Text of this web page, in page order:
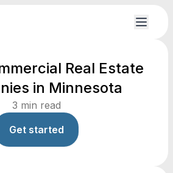
Real Estate
in Minnesota
3 min read
Get started